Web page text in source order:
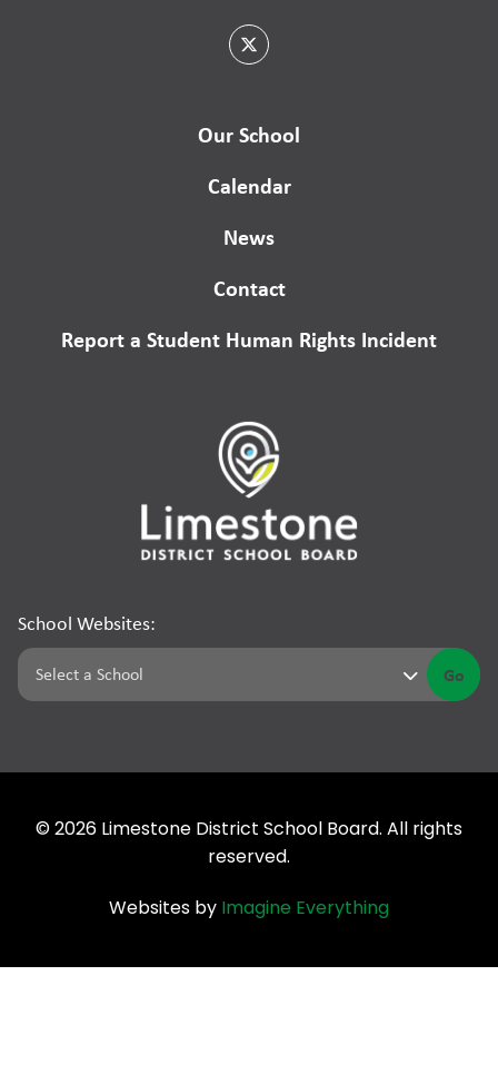
Our School
Calendar
News
Contact
Report a Student Human Rights Incident
School Websites:
Go
© 2026 Limestone District School Board. All rights
reserved.
Websites by Imagine Everything